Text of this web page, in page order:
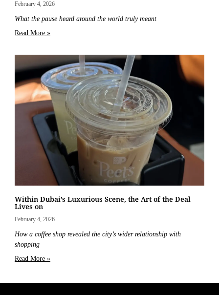
February 4, 2026
What the pause heard around the world truly meant
Read More »
Within Dubai’s Luxurious Scene, the Art of the Deal
Lives on
February 4, 2026
How a coffee shop revealed the city’s wider relationship with
shopping
Read More »